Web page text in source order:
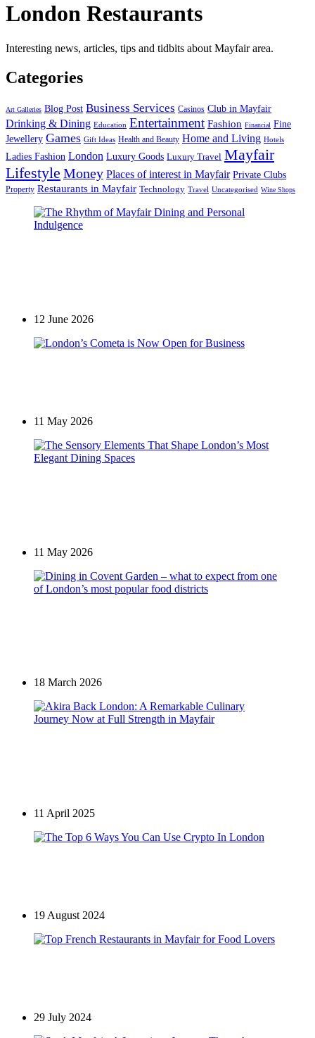
London Restaurants
Interesting news, articles, tips and tidbits about Mayfair area.
Categories
Art Galleries Blog Post Business Services Casinos Club in Mayfair
Drinking & Dining Education Entertainment Fashion Financial Fine
Jewellery Games Gift Ideas Health and Beauty Home and Living Hotels
Ladies Fashion London Luxury Goods Luxury Travel Mayfair
Lifestyle Money Places of interest in Mayfair Private Clubs
Property Restaurants in Mayfair Technology Travel Uncategorised Wine Shops
12 June 2026
11 May 2026
11 May 2026
18 March 2026
11 April 2025
19 August 2024
29 July 2024